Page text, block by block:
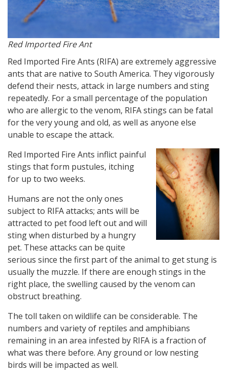
Red Imported Fire Ant
Red Imported Fire Ants (RIFA) are extremely aggressive
ants that are native to South America. They vigorously
defend their nests, attack in large numbers and sting
repeatedly. For a small percentage of the population
who are allergic to the venom, RIFA stings can be fatal
for the very young and old, as well as anyone else
unable to escape the attack.
Red Imported Fire Ants inflict painful
stings that form pustules, itching
for up to two weeks.
Humans are not the only ones
subject to RIFA attacks; ants will be
attracted to pet food left out and will
sting when disturbed by a hungry
pet. These attacks can be quite
serious since the first part of the animal to get stung is
usually the muzzle. If there are enough stings in the
right place, the swelling caused by the venom can
obstruct breathing.
The toll taken on wildlife can be considerable. The
numbers and variety of reptiles and amphibians
remaining in an area infested by RIFA is a fraction of
what was there before. Any ground or low nesting
birds will be impacted as well.